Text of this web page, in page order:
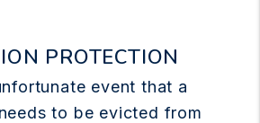
PROTECTION
event that a
to be evicted from